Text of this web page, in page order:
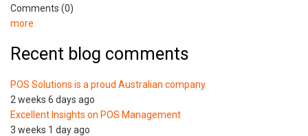
Comments (0)
more
Recent blog comments
POS Solutions is a proud Australian company
2 weeks 6 days ago
Excellent Insights on POS Management
3 weeks 1 day ago